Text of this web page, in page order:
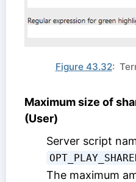
Figure 43.32:
Maximum size of
(User)
Server script
The maximum